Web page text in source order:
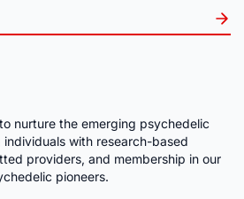
nurture the emerging psychedelic
with research-based
providers, and membership in our
pioneers.